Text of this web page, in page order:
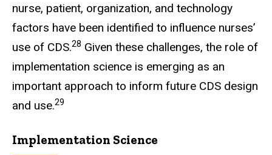
nurse, patient, organization, and technology
factors have been identified to influence nurses’
use of CDS.28 Given these challenges, the role of
implementation science is emerging as an
important approach to inform future CDS design
and use.29
Implementation Science